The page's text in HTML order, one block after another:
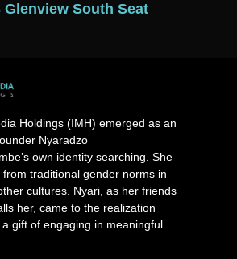
South Seat
Holdings (IMH) emerged as an
Nyaradzo
own identity searching. She
from traditional gender norms in
cultures. Nyari, as her friends
her, came to the realization
gift of engaging in meaningful